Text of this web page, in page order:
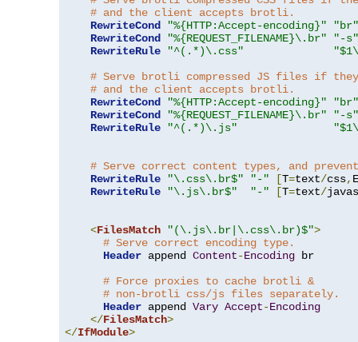
# and the client accepts brotli.
RewriteCond
"%{HTTP:Accept-encoding}"
"br"
RewriteCond
"%{REQUEST_FILENAME}\.br"
"-s"
RewriteRule
"^(.*)\.css"
# Serve brotli compressed JS files if
# and the client accepts brotli.
RewriteCond
"%{HTTP:Accept-encoding}"
"br"
RewriteCond
"%{REQUEST_FILENAME}\.br"
"-s"
RewriteRule
"^(.*)\.js"
# Serve correct content types, and
RewriteRule
"\.css\.br$" "-" [T=text/css, E
RewriteRule
"\.js\.br$" "-" [T=text/
<FilesMatch "(\.js\.br|\.css\.br)$">
# Serve correct encoding type.
Header append Content-Encoding br
# Force proxies to cache brotli &
# non-brotli css/js files separately.
Header append Vary Accept-Encoding
</FilesMatch>
</IfModule>